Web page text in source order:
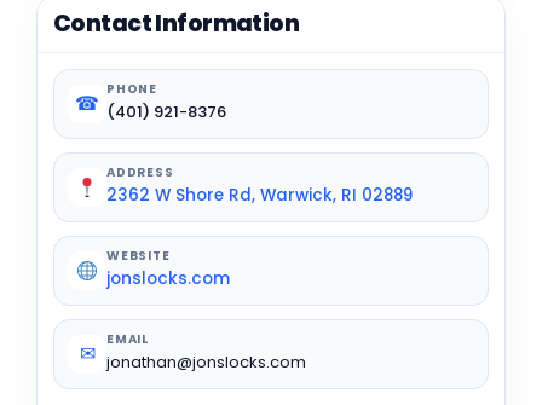
Contact Information
☎
PHONE
(401) 921-8376
ADDRESS
2362 W Shore Rd, Warwick, RI 02889
WEBSITE
jonslocks.com
✉
EMAIL
jonathan@jonslocks.com